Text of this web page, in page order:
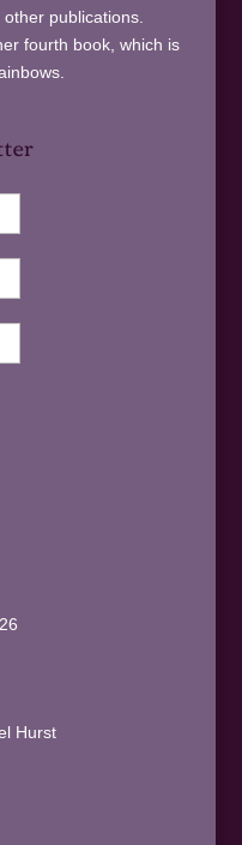
publications.
fourth book, which is
Hurst